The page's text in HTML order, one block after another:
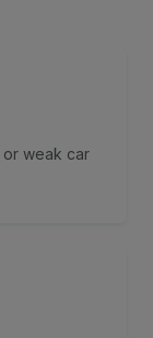
weak car